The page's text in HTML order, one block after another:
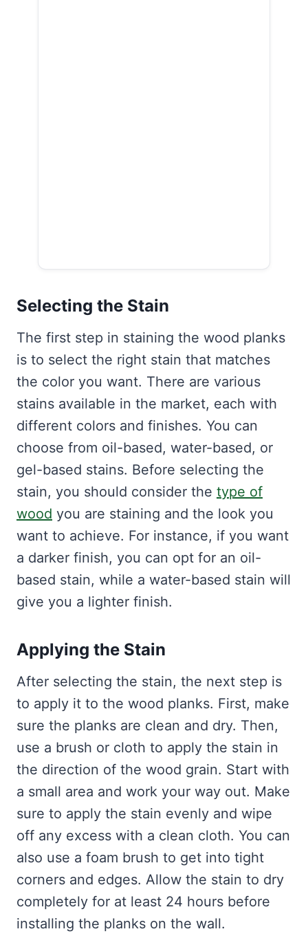
Selecting the Stain
The first step in staining the wood planks
is to select the right stain that matches
the color you want. There are various
stains available in the market, each with
different colors and finishes. You can
choose from oil-based, water-based, or
gel-based stains. Before selecting the
stain, you should consider the type of
wood you are staining and the look you
want to achieve. For instance, if you want
a darker finish, you can opt for an oil-
based stain, while a water-based stain will
give you a lighter finish.
Applying the Stain
After selecting the stain, the next step is
to apply it to the wood planks. First, make
sure the planks are clean and dry. Then,
use a brush or cloth to apply the stain in
the direction of the wood grain. Start with
a small area and work your way out. Make
sure to apply the stain evenly and wipe
off any excess with a clean cloth. You can
also use a foam brush to get into tight
corners and edges. Allow the stain to dry
completely for at least 24 hours before
installing the planks on the wall.